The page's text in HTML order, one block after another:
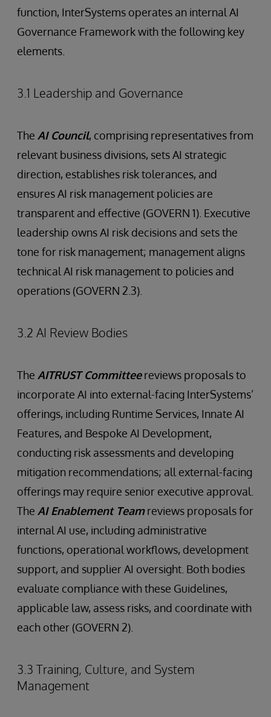
function, InterSystems operates an internal AI
Governance Framework with the following key
elements.
3.1 Leadership and Governance
The AI Council, comprising representatives from
relevant business divisions, sets AI strategic
direction, establishes risk tolerances, and
ensures AI risk management policies are
transparent and effective (GOVERN 1). Executive
leadership owns AI risk decisions and sets the
tone for risk management; management aligns
technical AI risk management to policies and
operations (GOVERN 2.3).
3.2 AI Review Bodies
The AITRUST Committeereviews proposals to
incorporate AI into external-facing InterSystems’
offerings, including Runtime Services, Innate AI
Features, and Bespoke AI Development,
conducting risk assessments and developing
mitigation recommendations; all external-facing
offerings may require senior executive approval.
The AI Enablement Teamreviews proposals for
internal AI use, including administrative
functions, operational workflows, development
support, and supplier AI oversight. Both bodies
evaluate compliance with these Guidelines,
applicable law, assess risks, and coordinate with
each other (GOVERN 2).
3.3 Training, Culture, and System
Management